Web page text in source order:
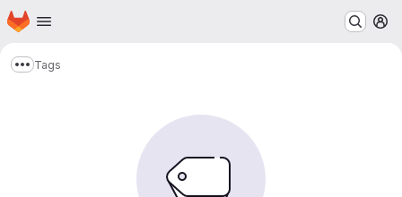
Skip to main content
Homepage
Show more breadcrumbs
Tags